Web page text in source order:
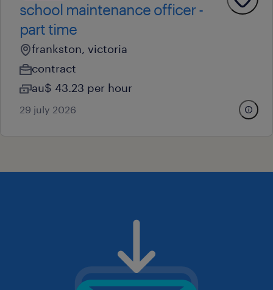
school maintenance officer -
part time
frankston, victoria
contract
au$ 43.23 per hour
29 july 2026